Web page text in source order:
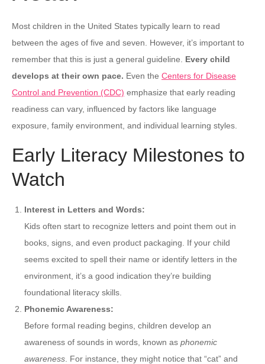
Most children in the United States typically learn to read
between the ages of five and seven. However, it’s important to
remember that this is just a general guideline. Every child
develops at their own pace. Even the Centers for Disease
Control and Prevention (CDC) emphasize that early reading
readiness can vary, influenced by factors like language
exposure, family environment, and individual learning styles.
Early Literacy Milestones to
Watch
Interest in Letters and Words:
Kids often start to recognize letters and point them out in
books, signs, and even product packaging. If your child
seems excited to spell their name or identify letters in the
environment, it’s a good indication they’re building
foundational literacy skills.
Phonemic Awareness:
Before formal reading begins, children develop an
awareness of sounds in words, known as phonemic
awareness . For instance, they might notice that “cat” and